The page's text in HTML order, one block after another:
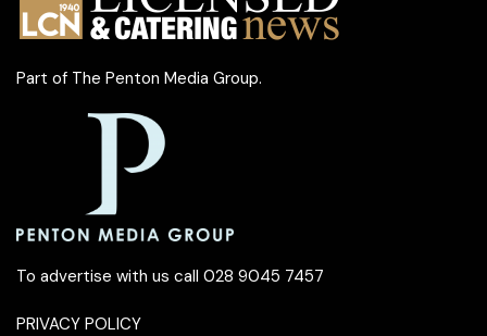
Part of The Penton Media Group.
To advertise with us call 028 9045 7457
PRIVACY POLICY